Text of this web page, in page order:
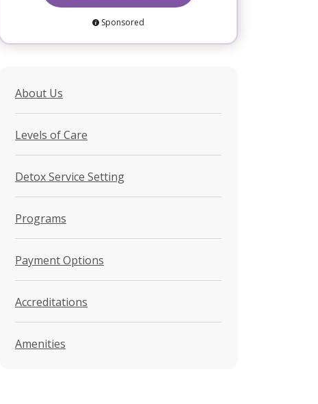
Sponsored
About Us
Levels of Care
Detox Service Setting
Programs
Payment Options
Accreditations
Amenities